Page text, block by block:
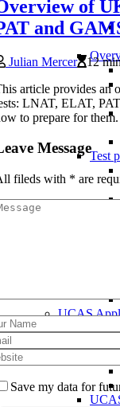
Test
UCAS
of
and
Julian Mercer
12
article provides an
LNAT, ELAT,
to prepare for them.
Message
fileds with * are
Save my data for